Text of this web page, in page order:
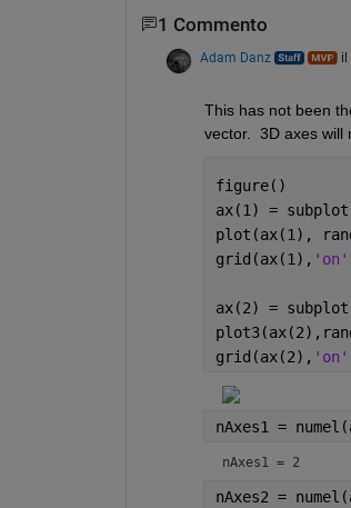
1 Commento
Adam Danz il
This has not been
vector.  3D axes will
figure()
ax(1) =
plot(ax(1),
grid(ax(1), 'on'
ax(2) =
grid(ax(2), 'on'
nAxes1 =
nAxes1 = 2
nAxes2 =